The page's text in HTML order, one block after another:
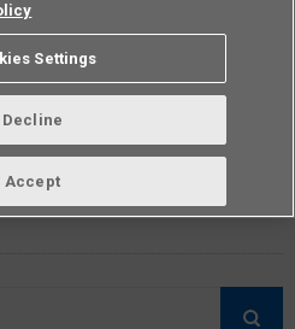
status /
inclusion
Data Update Date: Mar 18th 2026
Settings
Decline
Accept